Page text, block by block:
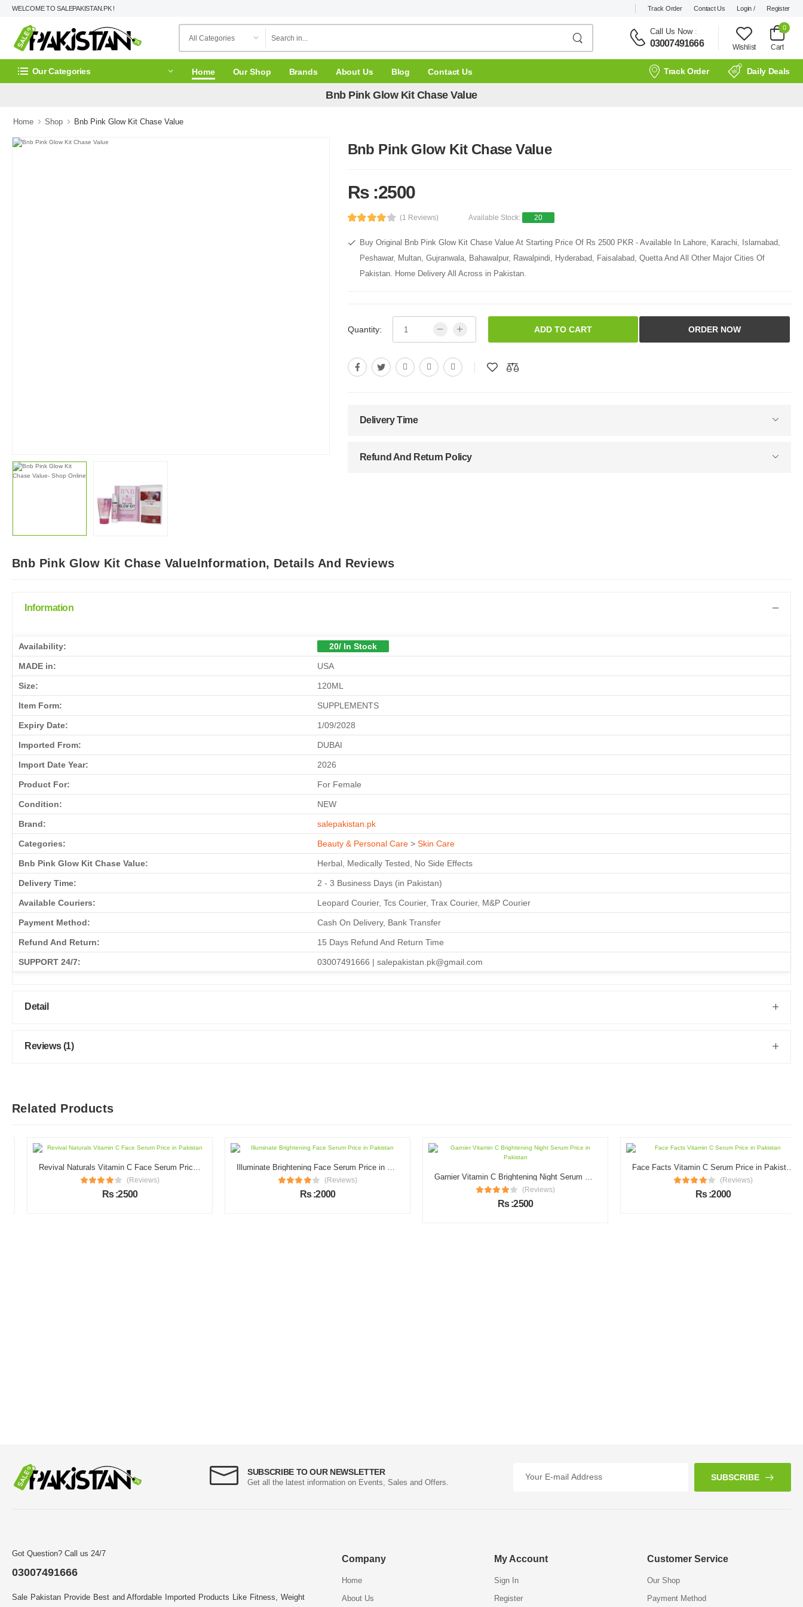
WELCOME TO SALEPAKISTAN.PK ! Track Order Contact Us Login / Register
Call Us Now:
03007491666 Wishlist
0
Cart
Our Categories Home Our Shop Brands About Us Blog Contact Us Track Order Daily Deals
Bnb Pink Glow Kit Chase Value
Home Shop Bnb Pink Glow Kit Chase Value
Bnb Pink Glow Kit Chase Value
Rs :2500
(1 Reviews) Available Stock: 20
Buy Original Bnb Pink Glow Kit Chase Value At Starting Price Of Rs 2500 PKR - Available In Lahore, Karachi, Islamabad,
Peshawar, Multan, Gujranwala, Bahawalpur, Rawalpindi, Hyderabad, Faisalabad, Quetta And All Other Major Cities Of
Pakistan. Home Delivery All Across in Pakistan.
Quantity: ADD TO CART ORDER NOW
Delivery Time
Refund And Return Policy
Bnb Pink Glow Kit Chase ValueInformation, Details And Reviews
Information
Availability: 20/ In Stock
MADE in: USA
Size: 120ML
Item Form: SUPPLEMENTS
Expiry Date: 1/09/2028
Imported From: DUBAI
Import Date Year: 2026
Product For: For Female
Condition: NEW
Brand: salepakistan.pk
Categories: Beauty & Personal Care > Skin Care
Bnb Pink Glow Kit Chase Value: Herbal, Medically Tested, No Side Effects
Delivery Time: 2 - 3 Business Days (in Pakistan)
Available Couriers: Leopard Courier, Tcs Courier, Trax Courier, M&P Courier
Payment Method: Cash On Delivery, Bank Transfer
Refund And Return: 15 Days Refund And Return Time
SUPPORT 24/7: 03007491666 | salepakistan.pk@gmail.com
Detail
Reviews (1)
Related Products
Revival Naturals Vitamin C Face Serum Price in Pakistan
(Reviews)
Rs :2500
Illuminate Brightening Face Serum Price in Pakistan
(Reviews)
Rs :2000
Garnier Vitamin C Brightening Night Serum Price in Pakistan
(Reviews)
Rs :2500
Face Facts Vitamin C Serum Price in Pakistan
(Reviews)
Rs :2000
SUBSCRIBE TO OUR NEWSLETTER
Get all the latest information on Events, Sales and Offers.
SUBSCRIBE
Got Question? Call us 24/7
03007491666
Sale Pakistan Provide Best and Affordable Imported Products Like Fitness, Weight
Company
Home
About Us
My Account
Sign In
Register
Customer Service
Our Shop
Payment Method